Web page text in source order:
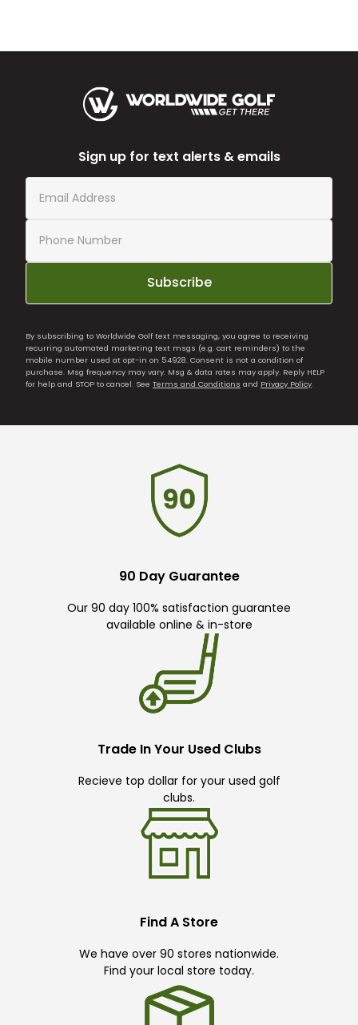
Sign up for text alerts & emails
Subscribe
By subscribing to Worldwide Golf text messaging, you agree to receiving
recurring automated marketing text msgs (e.g. cart reminders) to the
mobile number used at opt-in on 54928. Consent is not a condition of
purchase. Msg frequency may vary. Msg & data rates may apply. Reply HELP
for help and STOP to cancel. See Terms and Conditions and Privacy Policy.
90 Day Guarantee
Our 90 day 100% satisfaction guarantee
available online & in-store
Trade In Your Used Clubs
Recieve top dollar for your used golf
clubs.
Find A Store
We have over 90 stores nationwide.
Find your local store today.